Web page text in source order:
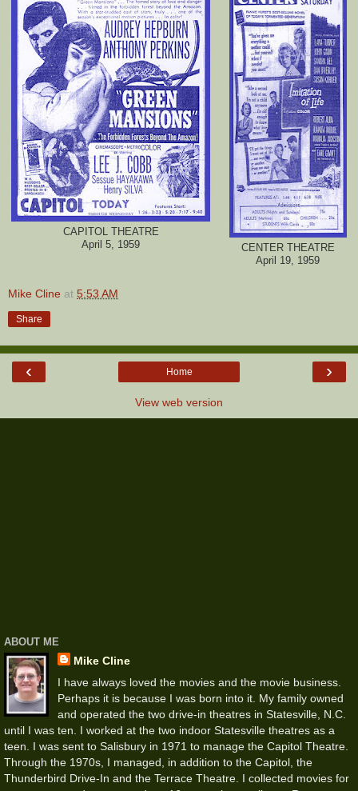
CAPITOL THEATRE
April 5, 1959
CENTER THEATRE
April 19, 1959
Mike Cline at 5:53 AM
Share
‹ ›
Home
View web version
ABOUT ME
Mike Cline
I have always loved the movies and the movie business.
Perhaps it is because I was born into it. My family owned
and operated the two drive-in theatres in Statesville, N.C.
until I was ten. I worked at the two indoor Statesville theatres as a
teen. I was sent to Salisbury in 1971 to manage the Capitol Theatre.
Through the 1970s, I managed, in addition to the Capitol, the
Thunderbird Drive-In and the Terrace Theatre. I collected movies for